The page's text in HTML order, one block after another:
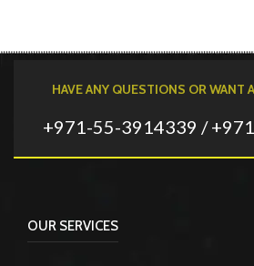
HAVE ANY QUESTIONS OR WANT
+971-55-3914339 /
OUR SERVICES